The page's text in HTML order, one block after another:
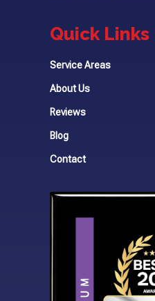
Quick Links
Service Areas
About Us
Reviews
Blog
Contact